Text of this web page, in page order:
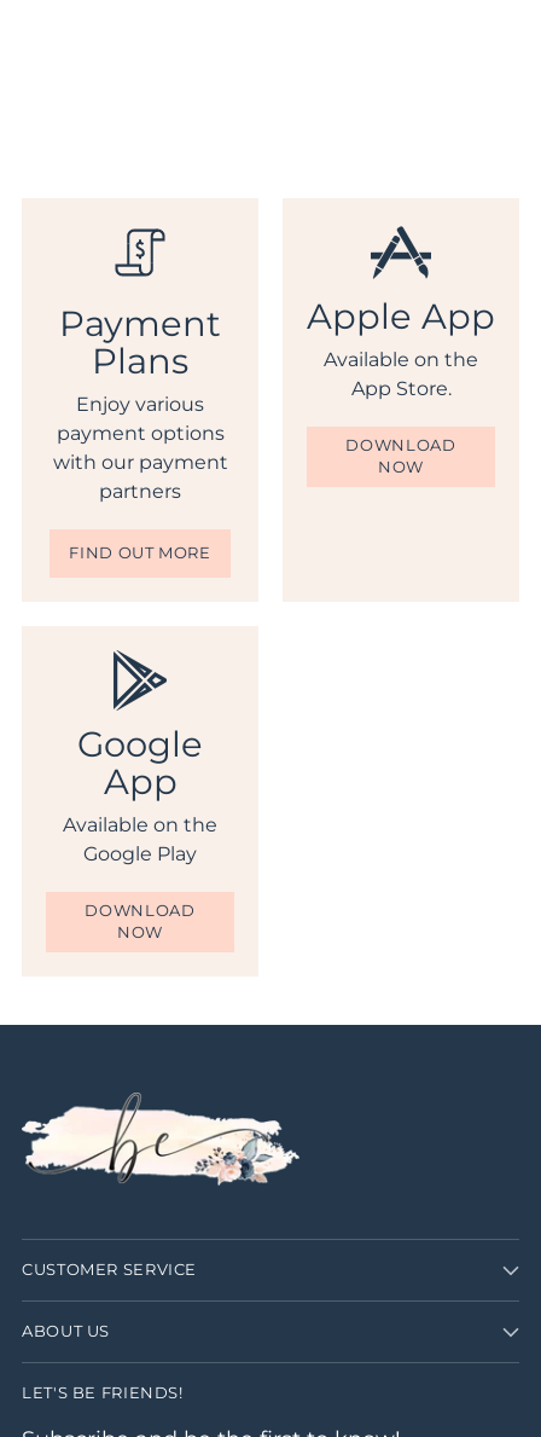
Payment
Plans
Enjoy various
payment options
with our payment
partners
FIND OUT MORE
Apple App
Available on the
App Store.
DOWNLOAD
NOW
Google
App
Available on the
Google Play
DOWNLOAD
NOW
CUSTOMER SERVICE
ABOUT US
LET'S BE FRIENDS!